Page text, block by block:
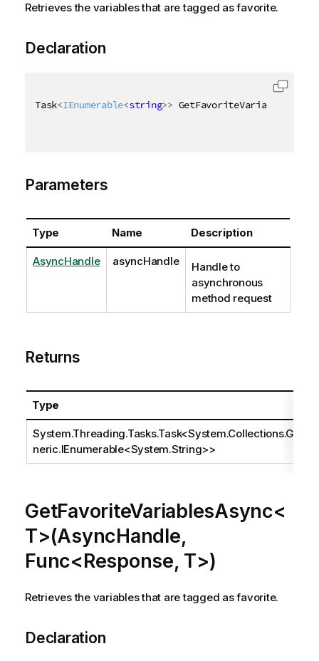
Retrieves the variables that are tagged as favorite.
Declaration
Task<IEnumerable<string>> GetFavoriteVariablesAsync
Parameters
Type Name Description
AsyncHandle asyncHandle
Handle to
asynchronous
method request
Returns
Type
System.Threading.Tasks.Task<System.Collections.Ge
neric.IEnumerable<System.String>>
GetFavoriteVariablesAsync<
T>(AsyncHandle,
Func<Response, T>)
Retrieves the variables that are tagged as favorite.
Declaration